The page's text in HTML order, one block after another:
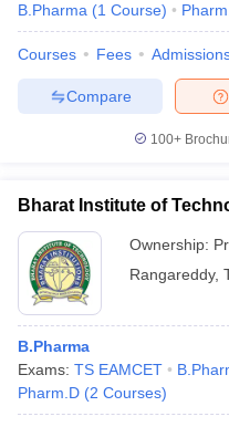
B.Pharma (1 Course)
Courses Fees
Compare
100+
Bharat Institute of
Ownership:
Rangareddy,
B.Pharma
Exams: TS EAMCET
Pharm.D (2 Courses)